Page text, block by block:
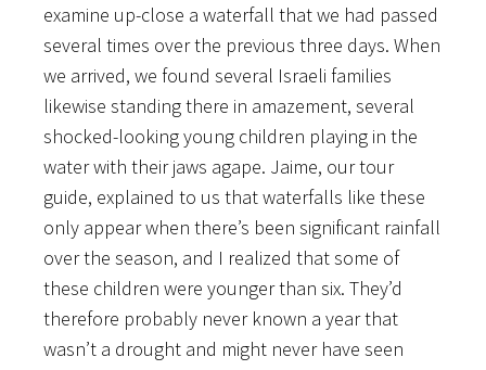
examine up-close a waterfall that we had passed
several times over the previous three days. When
we arrived, we found several Israeli families
likewise standing there in amazement, several
shocked-looking young children playing in the
water with their jaws agape. Jaime, our tour
guide, explained to us that waterfalls like these
only appear when there’s been significant rainfall
over the season, and I realized that some of
these children were younger than six. They’d
therefore probably never known a year that
wasn’t a drought and might never have seen